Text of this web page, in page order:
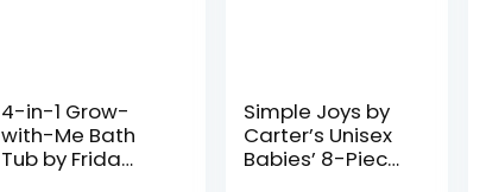
4-in-1 Grow-
with-Me Bath
Tub by Frida
Simple Joys by
Carter’s Unisex
Babies’ 8-Piece